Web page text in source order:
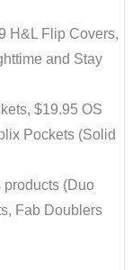
H&L Flip Covers,
and Stay
$19.95 OS
Pockets (Solid
(Duo
Fab Doublers